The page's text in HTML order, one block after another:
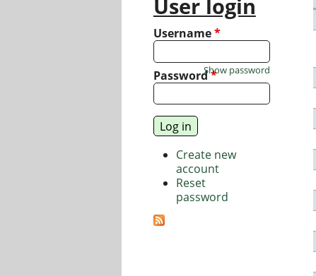
User login
Username*
Password*
Show password
Create new
account
Reset
password